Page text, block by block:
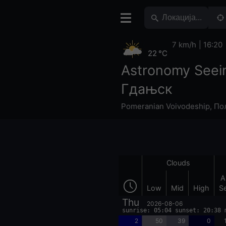
Astronomy
Гдањск
Pomeranian Voivodeship,
22 °C
7 km/h 16:20
Clouds
Low Mid High
Thu 2026-08-06
sunrise: 05:04 sunset: 20:38
2 50 39 0